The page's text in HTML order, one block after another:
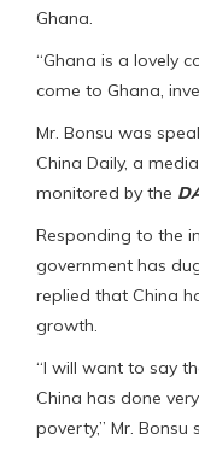
Ghana.
“Ghana is a lovely
come to Ghana,
Mr. Bonsu was
China Daily, a
monitored by the
Responding to the
government has
replied that China
growth.
“I will want to say
China has done
poverty,” Mr. Bonsu